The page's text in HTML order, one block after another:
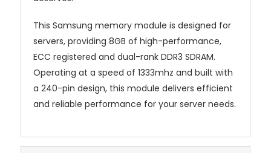
This Samsung memory module is designed for
servers, providing 8GB of high-performance,
ECC registered and dual-rank DDR3 SDRAM.
Operating at a speed of 1333mhz and built with
a 240-pin design, this module delivers efficient
and reliable performance for your server needs.